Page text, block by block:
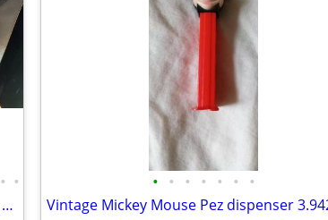
• •
Bunch of VINTAGE 1950-70s OLD GAMES for Sale
• • • • • • •